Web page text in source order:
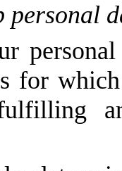
personal
for